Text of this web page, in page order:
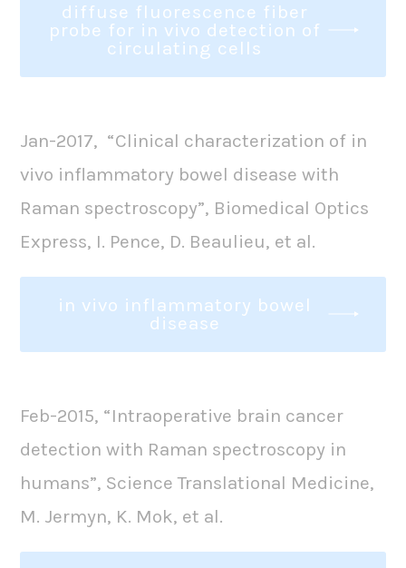
diffuse fluorescence fiber
probe for in vivo detection of
circulating cells
Jan-2017, “Clinical characterization of in
vivo inflammatory bowel disease with
Raman spectroscopy”, Biomedical Optics
Express, I. Pence, D. Beaulieu, et al.
in vivo inflammatory bowel
disease
Feb-2015, “Intraoperative brain cancer
detection with Raman spectroscopy in
humans”, Science Translational Medicine,
M. Jermyn, K. Mok, et al.